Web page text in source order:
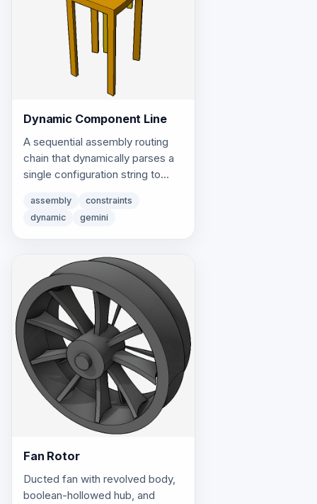
Dynamic Component Line
A sequential assembly routing
chain that dynamically parses a
single configuration string to
progressive component
combinations.
assembly
constraints
dynamic
gemini
Fan Rotor
Ducted fan with revolved body,
boolean-hollowed hub, and